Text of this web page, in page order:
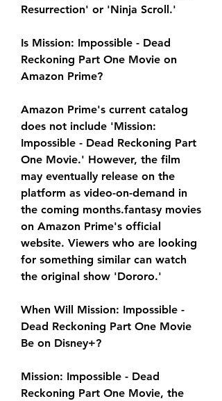
Resurrection' or 'Ninja Scroll.'
Is Mission: Impossible - Dead
Reckoning Part One Movie on
Amazon Prime?
Amazon Prime's current catalog
does not include 'Mission:
Impossible - Dead Reckoning Part
One Movie.' However, the film
may eventually release on the
platform as video-on-demand in
the coming months.fantasy movies
on Amazon Prime's official
website. Viewers who are looking
for something similar can watch
the original show 'Dororo.'
When Will Mission: Impossible -
Dead Reckoning Part One Movie
Be on Disney+?
Mission: Impossible - Dead
Reckoning Part One Movie, the